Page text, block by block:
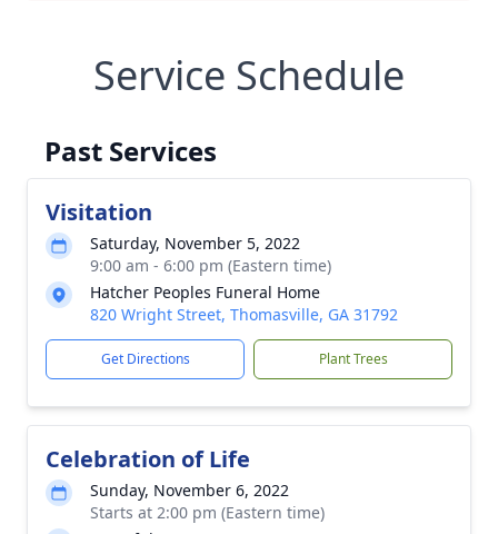
Service Schedule
Past Services
Visitation
Saturday, November 5, 2022
9:00 am - 6:00 pm (Eastern time)
Hatcher Peoples Funeral Home
820 Wright Street, Thomasville, GA 31792
Get Directions Plant Trees
Celebration of Life
Sunday, November 6, 2022
Starts at 2:00 pm (Eastern time)